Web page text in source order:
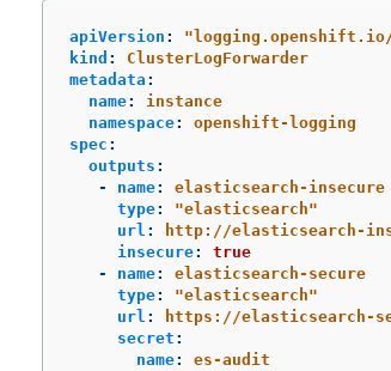
apiVersion : "
kind :
ClusterLogForwarder
metadata :
name:
instance
namespace:
openshift-logging
spec :
outputs :
-
name:
elasticsearch-insecure
type: "elasticsearch"
url :
http://elasticsearch-
insecure:
true
-
name:
elasticsearch-secure
type: "elasticsearch"
url :
https://elasticsearch-
secret :
name: es-audit